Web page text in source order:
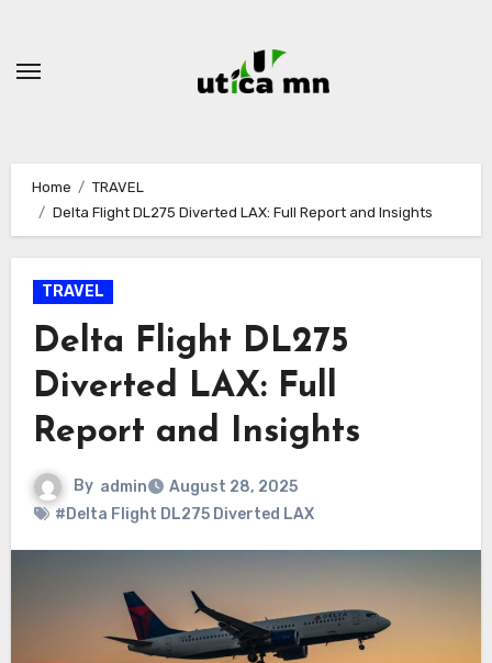
content
Home
TRAVEL
Delta Flight DL275 Diverted LAX: Full Report and Insights
TRAVEL
Delta Flight DL275
Diverted LAX: Full
Report and Insights
By admin
August 28, 2025
#Delta Flight DL275 Diverted LAX